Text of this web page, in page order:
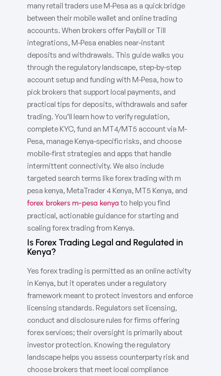
many retail traders use M-Pesa as a quick bridge
between their mobile wallet and online trading
accounts. When brokers offer Paybill or Till
integrations, M-Pesa enables near-instant
deposits and withdrawals. This guide walks you
through the regulatory landscape, step-by-step
account setup and funding with M-Pesa, how to
pick brokers that support local payments, and
practical tips for deposits, withdrawals and safer
trading. You’ll learn how to verify regulation,
complete KYC, fund an MT4/MT5 account via M-
Pesa, manage Kenya-specific risks, and choose
mobile-first strategies and apps that handle
intermittent connectivity. We also include
targeted search terms like forex trading with m
pesa kenya, MetaTrader 4 Kenya, MT5 Kenya, and
forex brokers m-pesa kenyato help you find
practical, actionable guidance for starting and
scaling forex trading from Kenya.
Is Forex Trading Legal and Regulated in
Kenya?
Yes forex trading is permitted as an online activity
in Kenya, but it operates under a regulatory
framework meant to protect investors and enforce
licensing standards. Regulators set licensing,
conduct and disclosure rules for firms offering
forex services; their oversight is primarily about
investor protection. Knowing the regulatory
landscape helps you assess counterparty risk and
choose brokers that meet local compliance